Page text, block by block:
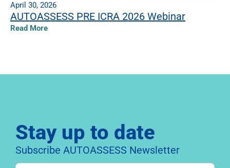
April 30, 2026
AUTOASSESS PRE ICRA 2026 Webinar
Read More
Stay up to date
Subscribe AUTOASSESS Newsletter